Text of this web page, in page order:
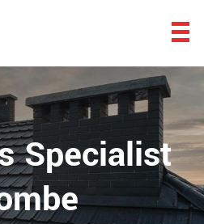
Specialist